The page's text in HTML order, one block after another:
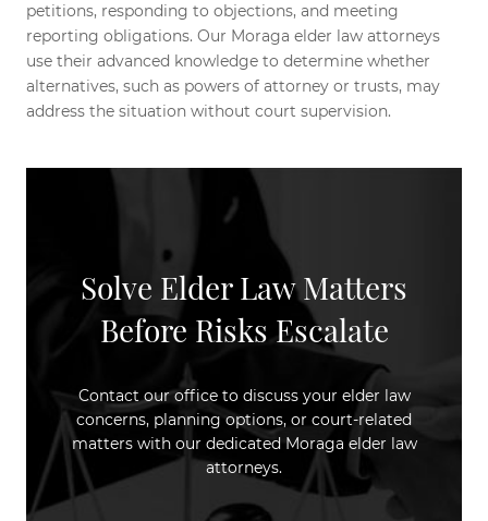
petitions, responding to objections, and meeting
reporting obligations. Our Moraga elder law attorneys
use their advanced knowledge to determine whether
alternatives, such as powers of attorney or trusts, may
address the situation without court supervision.
Solve Elder Law Matters
Before Risks Escalate
Contact our office to discuss your elder law
concerns, planning options, or court-related
matters with our dedicated Moraga elder law
attorneys.